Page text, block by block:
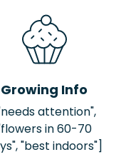
Growing Info
attention",
in 60-70
"best indoors"]